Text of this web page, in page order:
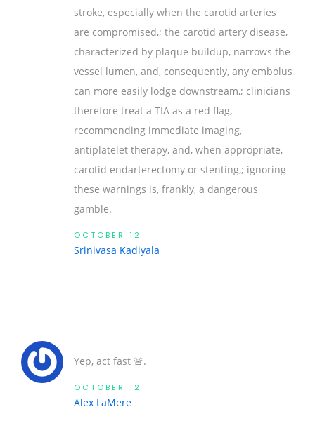
stroke, especially when the carotid arteries
are compromised,; the carotid artery disease,
characterized by plaque buildup, narrows the
vessel lumen, and, consequently, any embolus
can more easily lodge downstream,; clinicians
therefore treat a TIA as a red flag,
recommending immediate imaging,
antiplatelet therapy, and, when appropriate,
carotid endarterectomy or stenting,; ignoring
these warnings is, frankly, a dangerous
gamble.
OCTOBER 12
Srinivasa Kadiyala
Yep, act fast 🚨.
OCTOBER 12
Alex LaMere